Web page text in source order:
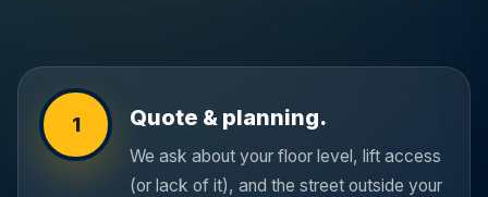
1 Quote & planning.
We ask about your floor level, lift access
(or lack of it), and the street outside your